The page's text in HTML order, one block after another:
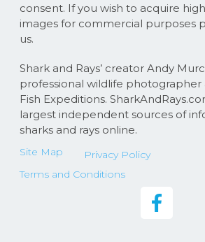
consent. If you wish to acquire
images for commercial purposes
us.
Shark and Rays’ creator Andy
professional wildlife photographer
Fish Expeditions.
largest independent sources of
sharks and rays online.
Site Map
Privacy Policy
Terms and Conditions